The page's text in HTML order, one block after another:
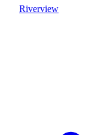
Riverview